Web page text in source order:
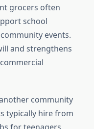
grocers often
school
events.
and strengthens
community
typically hire from